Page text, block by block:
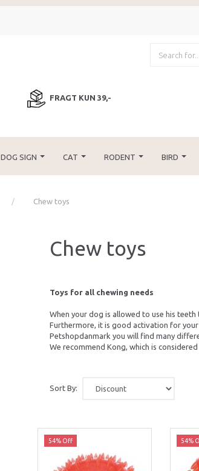
FRAGT KUN 39,-
DOG SIGN CAT RODENT BIRD
Chew toys
Chew toys
Toys for all chewing needs
When your dog is allowed to use his
Furthermore, it is good activation for
Petshopdanmark you will find many
We recommend Kong, which is
Sort By:
54% Off 54%